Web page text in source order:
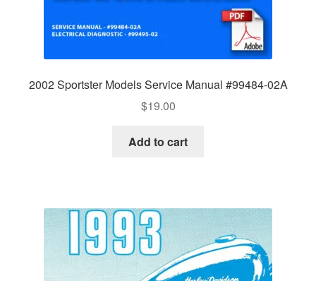
2002 Sportster Models Service Manual #99484-02A
$19.00
Add to cart